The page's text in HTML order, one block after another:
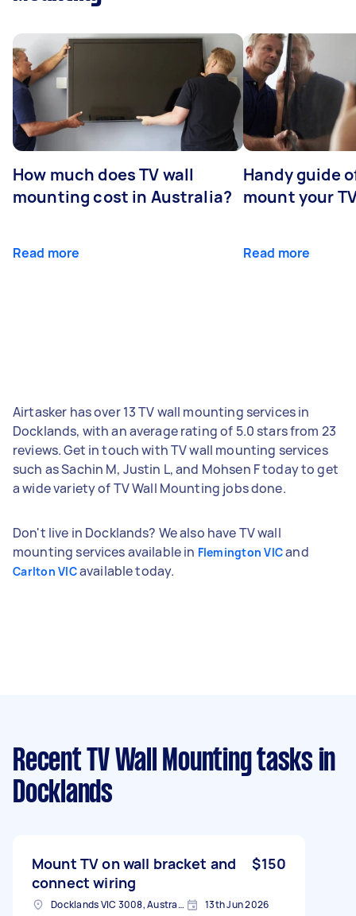
How much does TV wall
mounting cost in Australia?
Read more
Handy guide
mount your
Read more
Airtasker has over 13 TV wall mounting services in
Docklands, with an average rating of 5.0 stars from 23
reviews. Get in touch with TV wall mounting services
such as Sachin M, Justin L, and Mohsen F today to get
a wide variety of TV Wall Mounting jobs done.
Don't live in Docklands? We also have TV wall
mounting services available in Flemington VICand
Carlton VICavailable today.
Recent TV Wall Mounting tasks in
Docklands
Mount TV on wall bracket and
connect wiring
$150
Docklands VIC 3008, Australia 13th Jun 2026